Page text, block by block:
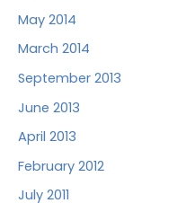
May 2014
March 2014
September 2013
June 2013
April 2013
February 2012
July 2011